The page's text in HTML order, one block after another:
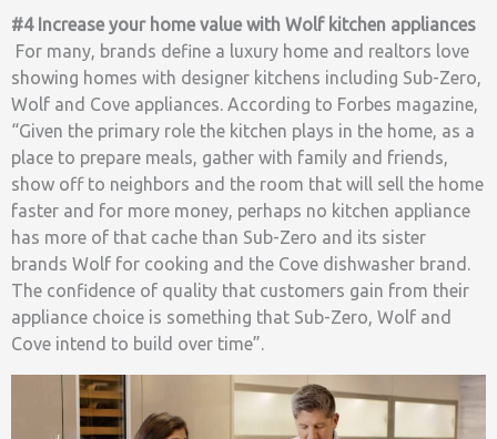
#4 Increase your home value with Wolf kitchen appliances
For many, brands define a luxury home and realtors love
showing homes with designer kitchens including Sub-Zero,
Wolf and Cove appliances. According to Forbes magazine,
“Given the primary role the kitchen plays in the home, as a
place to prepare meals, gather with family and friends,
show off to neighbors and the room that will sell the home
faster and for more money, perhaps no kitchen appliance
has more of that cache than Sub-Zero and its sister
brands Wolf for cooking and the Cove dishwasher brand.
The confidence of quality that customers gain from their
appliance choice is something that Sub-Zero, Wolf and
Cove intend to build over time”.